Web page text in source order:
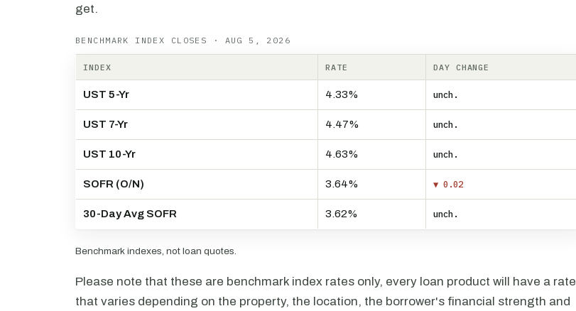
get.
BENCHMARK INDEX CLOSES · AUG 5, 2026
INDEX RATE DAY CHANGE
UST 5-Yr 4.33% unch.
UST 7-Yr 4.47% unch.
UST 10-Yr 4.63% unch.
SOFR (O/N) 3.64% ▼ 0.02
30-Day Avg SOFR 3.62% unch.
Benchmark indexes, not loan quotes.
Please note that these are benchmark index rates only, every loan product will have a rate
that varies depending on the property, the location, the borrower's financial strength and